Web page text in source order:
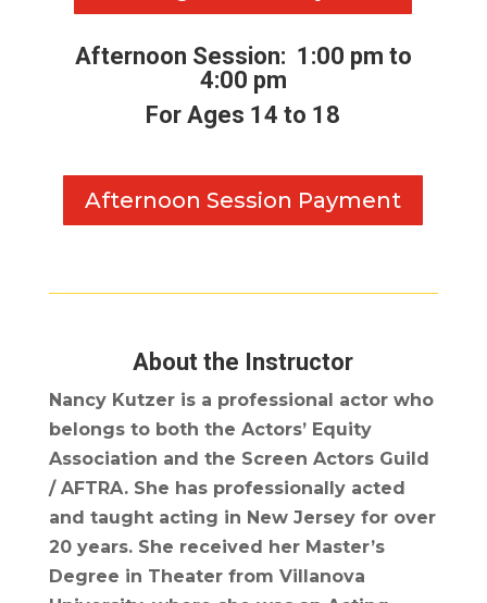
Afternoon Session: 1:00 pm to
4:00 pm
For Ages 14 to 18
Afternoon Session Payment
About the Instructor
Nancy Kutzer is a professional actor who
belongs to both the Actors’ Equity
Association and the Screen Actors Guild
/ AFTRA. She has professionally acted
and taught acting in New Jersey for over
20 years. She received her Master’s
Degree in Theater from Villanova